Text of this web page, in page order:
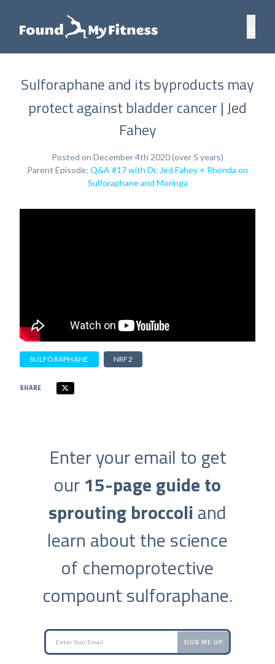
Sulforaphane and its byproducts may
protect against bladder cancer | Jed
Fahey
Posted on December 4th 2020 (over 5 years)
Parent Episode: Q&A #17 with Dr. Jed Fahey + Rhonda on
Sulforaphane and Moringa
SULFORAPHANE NRF2
SHARE
Enter your email to get
our15-page guide to
sprouting broccoli and
learn about the science
of chemoprotective
compount sulforaphane.
SIGN ME UP